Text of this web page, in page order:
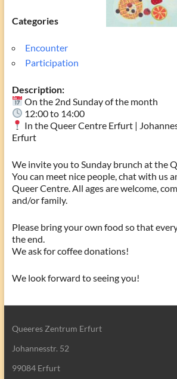
Categories
Encounter
Participation
Description:
On the 2nd Sunday of the month
12:00 to 14:00
In the Queer Centre Erfurt |
Erfurt
We invite you to Sunday brunch at the
You can meet nice people, chat with us
Queer Centre. All ages are welcome,
and/or family.
Please bring your own food so that
the end.
We ask for coffee donations!
We look forward to seeing you!
Queeres Zentrum Erfurt
Johannesstr. 52
99084 Erfurt